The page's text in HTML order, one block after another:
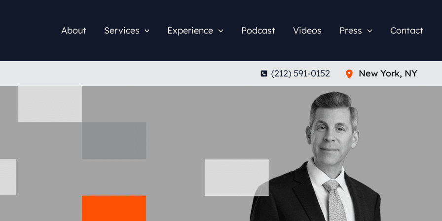
About Services Experience Podcast Videos Press Contact
(212) 591-0152 New York, NY